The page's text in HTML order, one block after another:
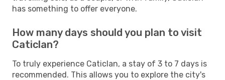
has something to offer everyone.
How many days should you plan to visit
Caticlan?
To truly experience Caticlan, a stay of 3 to 7 days is
recommended. This allows you to explore the city's